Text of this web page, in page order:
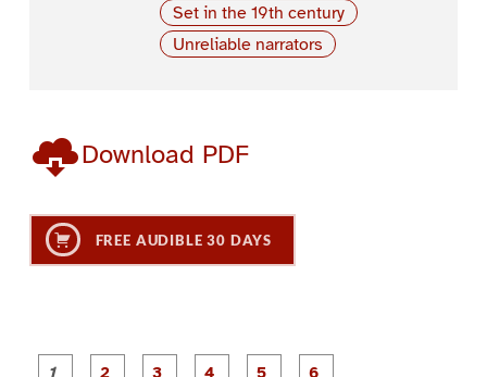
Set in the 19th century
Unreliable narrators
Download PDF
FREE AUDIBLE 30 DAYS
P
P
P